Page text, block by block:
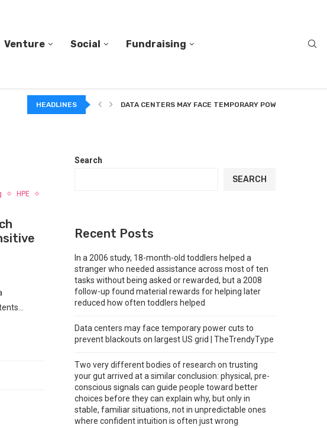
Venture Social Fundraising
HEADLINES
HELPED A... DATA CENTERS MAY FACE TEMPORARY POWER CUTS TO...
HPE
Search
SEARCH
Recent Posts
In a 2006 study, 18-month-old toddlers helped a
stranger who needed assistance across most of ten
tasks without being asked or rewarded, but a 2008
follow-up found material rewards for helping later
reduced how often toddlers helped
Data centers may face temporary power cuts to
prevent blackouts on largest US grid | TheTrendyType
Two very different bodies of research on trusting
your gut arrived at a similar conclusion: physical, pre-
conscious signals can guide people toward better
choices before they can explain why, but only in
stable, familiar situations, not in unpredictable ones
where confident intuition is often just wrong